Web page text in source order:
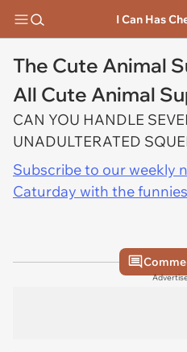
I Can Has
The Cute Animal
All Cute Animal
CAN YOU HANDLE
UNADULTERATED
Subscribe to our weekly
Caturday with the